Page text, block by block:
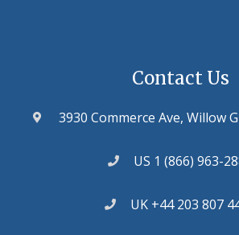
Contact Us
3930 Commerce Ave, Willow
US 1 (866) 963-
UK +44 203 807